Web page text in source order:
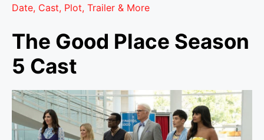
Date, Cast, Plot, Trailer & More
The Good Place Season
5 Cast